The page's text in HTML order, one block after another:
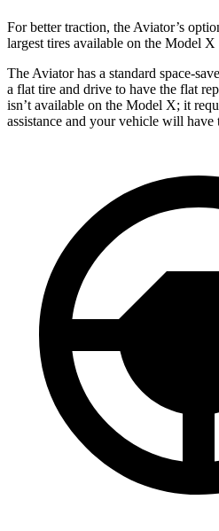
For better traction, the Aviator’s
largest tires available on the Model
The Aviator has a standard space-
a flat tire and drive to have the flat
isn’t available on the Model X; it
assistance and your vehicle will have